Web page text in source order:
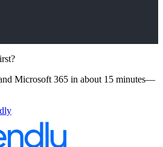
Microsoft 365 in about 15 minutes—